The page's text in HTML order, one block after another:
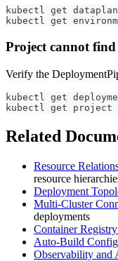
kubectl get
kubectl get
Project cannot
Verify the
kubectl get
kubectl get project
Related
Resource
resource
Deployment
Multi-Cluster
deployments
Container
Auto-Build
Observability and